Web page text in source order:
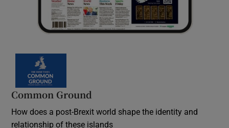
Common Ground
How does a post-Brexit world shape the identity and
relationship of these islands